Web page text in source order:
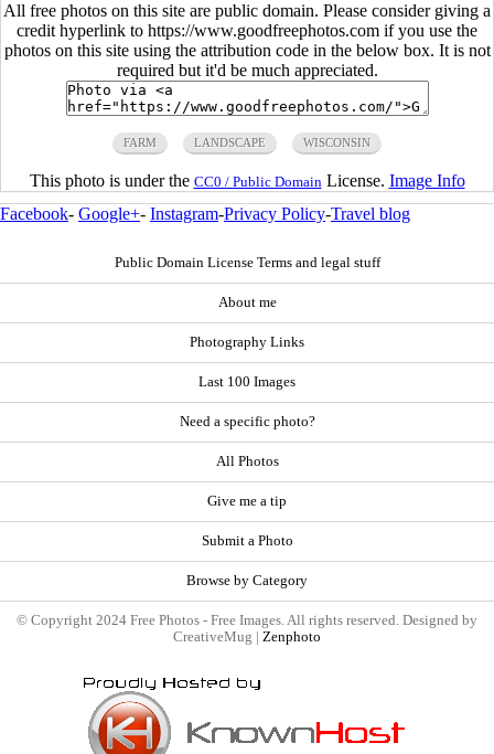
All free photos on this site are public domain. Please consider giving a
credit hyperlink to https://www.goodfreephotos.com if you use the
photos on this site using the attribution code in the below box. It is not
required but it'd be much appreciated.
FARM LANDSCAPE WISCONSIN
This photo is under the CC0 / Public Domain License. Image Info
Facebook- Google+- Instagram-Privacy Policy-Travel blog
Public Domain License Terms and legal stuff
About me
Photography Links
Last 100 Images
Need a specific photo?
All Photos
Give me a tip
Submit a Photo
Browse by Category
© Copyright 2024 Free Photos - Free Images. All rights reserved. Designed by
CreativeMug | Zenphoto